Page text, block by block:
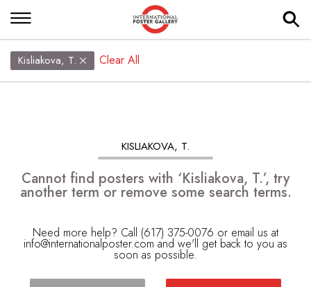
Kisliakova, T. Clear All
KISLIAKOVA, T.
Cannot find posters with ‘Kisliakova, T.’, try
another term or remove some search terms.
Need more help? Call (617) 375-0076 or email us at
info@internationalposter.com and we'll get back to you as
soon as possible.